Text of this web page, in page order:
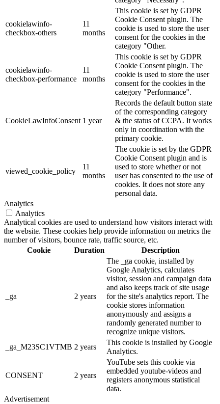
cookielawinfo-
checkbox-others
11
months
This cookie is set by GDPR
Cookie Consent plugin. The
cookie is used to store the user
consent for the cookies in the
category "Other.
cookielawinfo-
checkbox-performance
11
months
This cookie is set by GDPR
Cookie Consent plugin. The
cookie is used to store the user
consent for the cookies in the
category "Performance".
CookieLawInfoConsent 1 year
Records the default button state
of the corresponding category
& the status of CCPA. It works
only in coordination with the
primary cookie.
viewed_cookie_policy
11
months
The cookie is set by the GDPR
Cookie Consent plugin and is
used to store whether or not
user has consented to the use of
cookies. It does not store any
personal data.
Analytics
Analytics
Analytical cookies are used to understand how visitors interact with
the website. These cookies help provide information on metrics the
number of visitors, bounce rate, traffic source, etc.
Cookie
Duration Description
_ga 2 years
The _ga cookie, installed by
Google Analytics, calculates
visitor, session and campaign data
and also keeps track of site usage
for the site's analytics report. The
cookie stores information
anonymously and assigns a
randomly generated number to
recognize unique visitors.
_ga_M23SC1VTMB 2 years
This cookie is installed by Google
Analytics.
CONSENT 2 years
YouTube sets this cookie via
embedded youtube-videos and
registers anonymous statistical
data.
Advertisement